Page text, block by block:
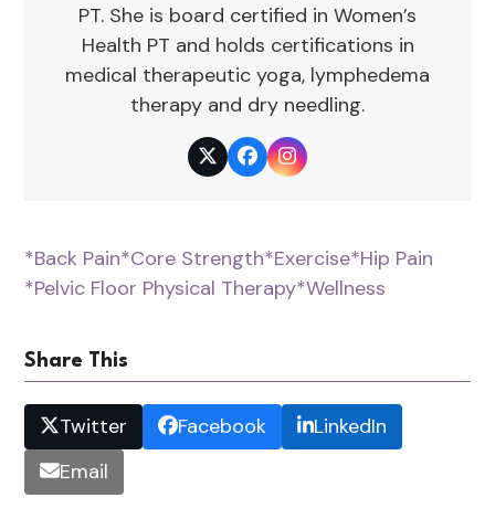
PT. She is board certified in Women’s
Health PT and holds certifications in
medical therapeutic yoga, lymphedema
therapy and dry needling.
TwitterFacebookInstagram
*Back Pain*Core Strength*Exercise*Hip Pain
*Pelvic Floor Physical Therapy*Wellness
Share This
Twitter Facebook
LinkedIn
Email